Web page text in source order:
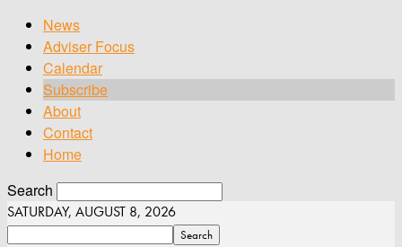
News
Adviser Focus
Calendar
Subscribe
About
Contact
Home
Search
SATURDAY, AUGUST 8, 2026